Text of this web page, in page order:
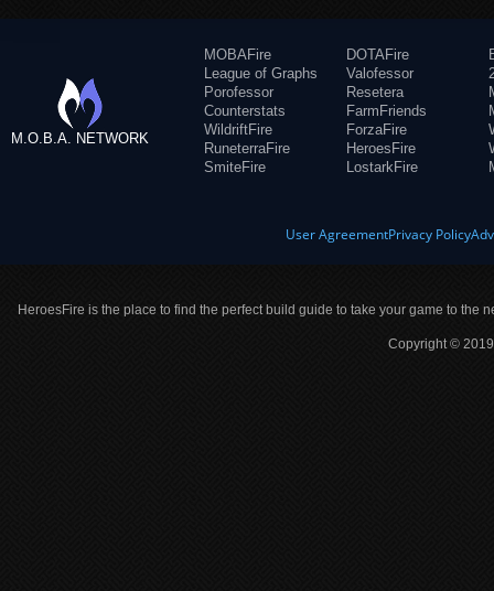
M.O.B.A. NETWORK
MOBAFire
League of Graphs
Porofessor
Counterstats
WildriftFire
RuneterraFire
SmiteFire
DOTAFire
Valofessor
Resetera
FarmFriends
ForzaFire
HeroesFire
LostarkFire
User AgreementPrivacy Policy
HeroesFire is the place to find the perfect build guide to take your game to the
Copyright ©